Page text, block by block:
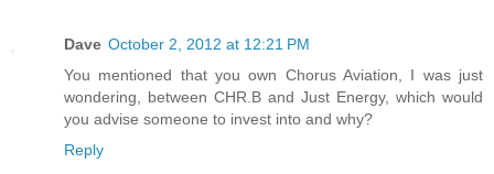
Dave October 2, 2012 at 12:21 PM
You mentioned that you own Chorus Aviation, I was just
wondering, between CHR.B and Just Energy, which would
you advise someone to invest into and why?
Reply